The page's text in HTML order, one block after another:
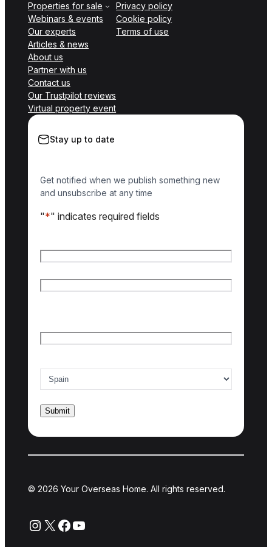
Properties for sale
Webinars & events
Our experts
Articles & news
About us
Partner with us
Contact us
Our Trustpilot reviews
Virtual property event
Privacy policy
Cookie policy
Terms of use
Stay up to date
Get notified when we publish something new
and unsubscribe at any time
"*" indicates required fields
© 2026 Your Overseas Home. All rights reserved.
Instagram
X Facebook
YouTube